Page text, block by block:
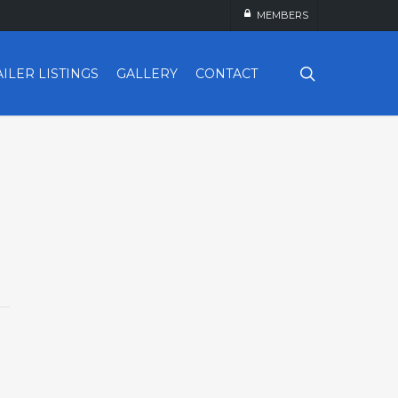
MEMBERS
LISTINGS GALLERY CONTACT